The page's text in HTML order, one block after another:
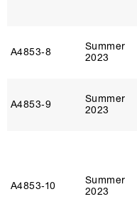
A4853‑8
Summer
2023
A4853‑9
Summer
2023
A4853‑10
Summer
2023